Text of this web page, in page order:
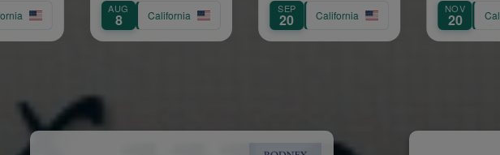
California 20 California 20 California